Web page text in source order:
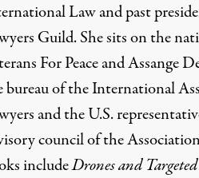
Law and past
Guild. She sits on the
For Peace and Assange
bureau of the International
and the U.S.
council of the
includeDrones and